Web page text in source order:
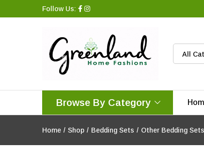
Follow Us:
All
Browse By Category
Home / Shop / Bedding Sets / Other Bedding Sets